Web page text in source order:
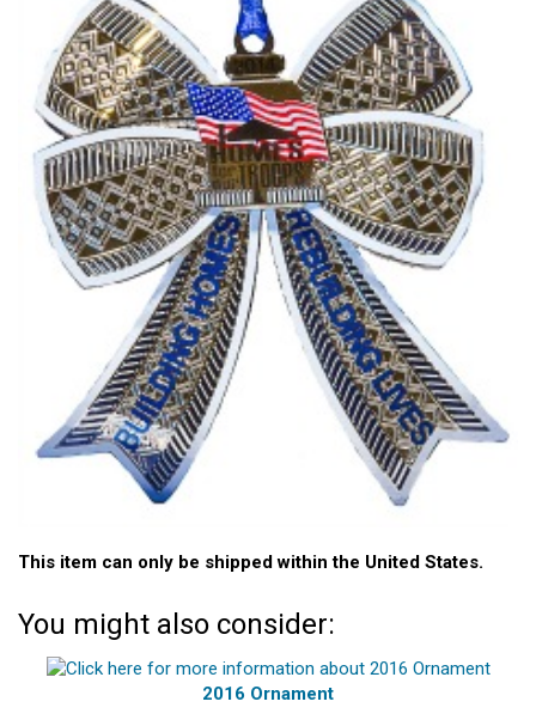
This item can only be shipped within the United States.
You might also consider:
2016 Ornament